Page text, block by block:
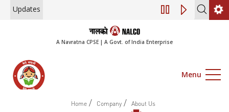
Updates Engagement
A Navratna CPSE | A Govt. of India Enterprise
Menu
Home / Company / About Us